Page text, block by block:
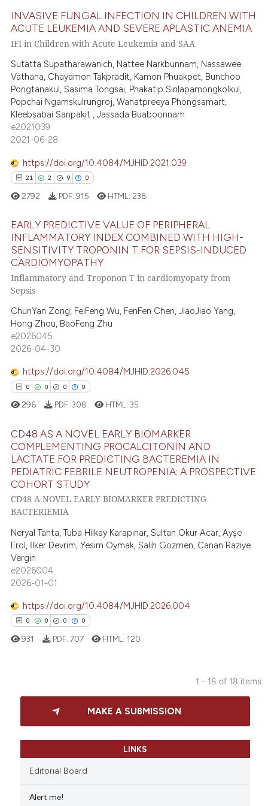
atscite.ai
shows how a scientific paper
been cited by providing the
of the citation, a
describing whether
mentions, or contrasts
claim, and a label
in which section the
was made.
36
1
16
1
Citing Publications
Supporting
Mentioning
Contrasting
how this article has been
atscite.ai
shows how a scientific paper
of the citation, a
describing whether
mentions, or contrasts
cited claim, and a label
in which section the
was made.
INVASIVE FUNGAL INFECTION IN CHILDREN WITH
ACUTE LEUKEMIA AND SEVERE APLASTIC ANEMIA
IFI in Children with Acute Leukemia and SAA
Sutatta Supatharawanich, Nattee Narkbunnam, Nassawee
Vathana, Chayamon Takpradit, Kamon Phuakpet, Bunchoo
Pongtanakul, Sasima Tongsai, Phakatip Sinlapamongkolkul,
Popchai Ngamskulrungroj, Wanatpreeya Phongsamart,
Kleebsabai Sanpakit , Jassada Buaboonnam
e2021039
2021-06-28
https://doi.org/10.4084/MJHID.2021.039
21 2 9 0
21
9
0
Citing Publications
Mentioning
Contrasting
how this article has been
atscite.ai
shows how a scientific paper
of the citation, a
describing whether
mentions, or contrasts
cited claim, and a label
in which section the
2792 PDF: 915 HTML: 238
EARLY PREDICTIVE VALUE OF PERIPHERAL
INFLAMMATORY INDEX COMBINED WITH HIGH-
SENSITIVITY TROPONIN T FOR SEPSIS-INDUCED
CARDIOMYOPATHY
Inflammatory and Troponon T in cardiomyopaty from
Sepsis
ChunYan Zong, FeiFeng Wu, FenFen Chen, JiaoJiao Yang,
Hong Zhou, BaoFeng Zhu
e2026045
2026-04-30
https://doi.org/10.4084/MJHID.2026.045
0 0 0 0
Citing Publications
Supporting
Mentioning
Contrasting
how this article has been
shows how a scientific paper
cited by providing the
claim, and a label
in which section the
was made.
296 PDF: 308 HTML:35
CD48 AS A NOVEL EARLY BIOMARKER
COMPLEMENTING PROCALCITONIN AND
LACTATE FOR PREDICTING BACTEREMIA IN
PEDIATRIC FEBRILE NEUTROPENIA: A PROSPECTIVE
COHORT STUDY
CD48 A NOVEL EARLY BIOMARKER PREDICTING
BACTERIEMIA
Neryal Tahta, Tuba Hilkay Karapınar, Sultan Okur Acar, Ayşe
Erol, İlker Devrim, Yesim Oymak, Salih Gozmen, Canan Raziye
Vergin
e2026004
2026-01-01
https://doi.org/10.4084/MJHID.2026.004
0 0 0 0
Citing Publications
Supporting
931 PDF: 707 HTML: 120
1 - 18 of 18 items
MAKE A SUBMISSION
LINKS
Editorial Board
Alert me!